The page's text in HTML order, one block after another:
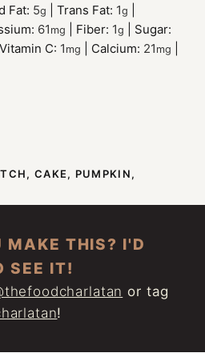
Fat: 5g Trans Fat: 1g
61 mg Fiber: 1g
Sugar:
Vitamin C: 1 mg Calcium: 21 mg
CAKE, PUMPKIN,
MAKE THIS? I'D
SEE IT!
or tag
!